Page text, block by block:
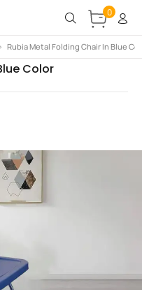
0
> Rubia Metal Folding Chair In Blue
Color